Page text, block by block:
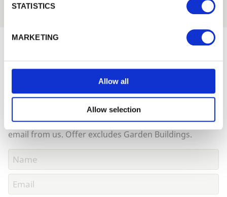
STATISTICS
MARKETING
Allow all
Allow selection
Forgotten password?
No account yet?
Would you like 5% off your next
Sign up to get our latest offers and we'll give you 5%
off your next online order. If you've already joined the
mailing list you'll find your discount code on your first
email from us. Offer excludes Garden Buildings.